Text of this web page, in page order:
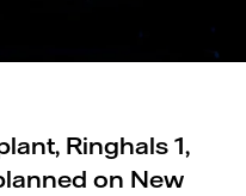
Ringhals 1,
on New